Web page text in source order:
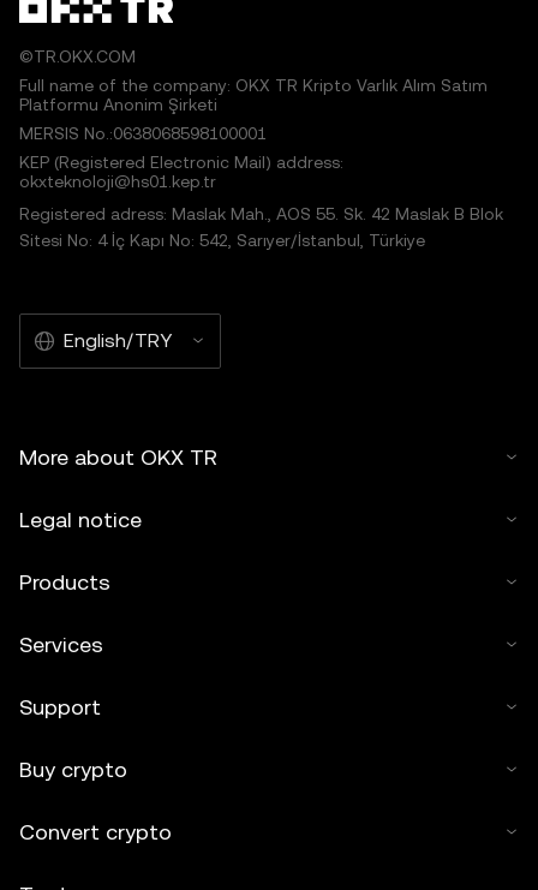
©TR.OKX.COM
Full name of the company: OKX TR Kripto Varlık Alım Satım
Platformu Anonim Şirketi
MERSIS No.:0638068598100001
KEP (Registered Electronic Mail) address:
okxteknoloji@hs01.kep.tr
Registered adress: Maslak Mah., AOS 55. Sk. 42 Maslak B Blok
Sitesi No: 4 İç Kapı No: 542, Sarıyer/İstanbul, Türkiye
English/TRY
More about OKX TR
Legal notice
Products
Services
Support
Buy crypto
Convert crypto